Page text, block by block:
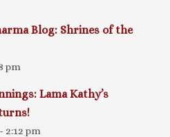
Blog: Shrines of the
pm
Lama Kathy’s
2:12 pm